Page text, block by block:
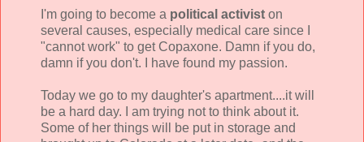
I'm going to become a political activist on
several causes, especially medical care since I
"cannot work" to get Copaxone. Damn if you do,
damn if you don't. I have found my passion.
Today we go to my daughter's apartment....it will
be a hard day. I am trying not to think about it.
Some of her things will be put in storage and